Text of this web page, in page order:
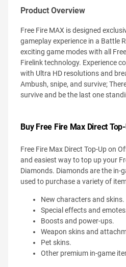
Product Overview
Free Fire MAX is designed
gameplay experience in a Battle
exciting game modes with all
Firelink technology. Experience
with Ultra HD resolutions and
Ambush, snipe, and survive;
survive and be the last one
Buy Free Fire Max Direct
Free Fire Max Direct Top-Up on
and easiest way to top up your
Diamonds. Diamonds are the in-
used to purchase a variety of
New characters and skins.
Special effects and
Boosts and power-ups.
Weapon skins and
Pet skins.
Other premium in-game